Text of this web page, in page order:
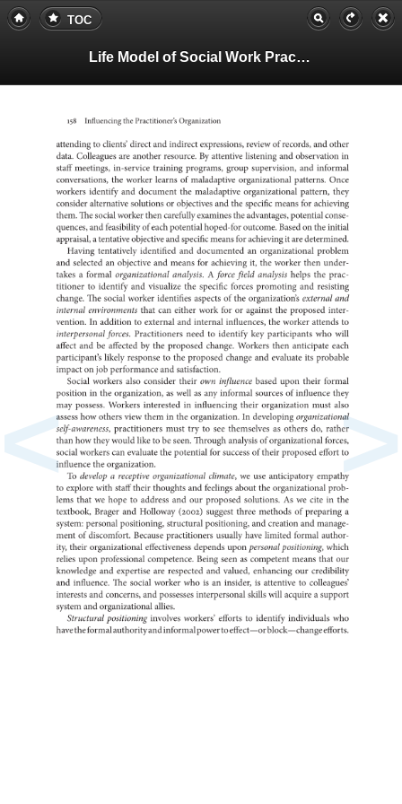
TOC
Life Model of Social Work Practice, Teachers Guide
158 Influencing
the Practitioner’s
attending
to clients’direct
and indirect expressions,
review
of records,
and
data.
Colleagues
are another resource.
By attentivelistening
and
staff
meetings,in-servicetraining programs,
group supervision,
and
conversations,
the workerlearns
of maladaptiveorganizational
patterns.
workersidentify
and document
the maladaptive organizational
pattern,
consider
alternativesolutions
or objectives
andthe specificmeans
for
them.
The social worker
then carefullyexamines
the advantages,
potential
quences,
and feasibility
of each potential hoped-foroutcome.
Based
on the
appraisal,
a tentativeobjective
and specificmeans
for achieving
it are
Having tentativelyidentified
and documented
an organizational
and
selected
an objective
and means
for achieving
it, the worker
then
takes
a formal organizational
analysis.
A forcefield analysis
helps
the
titioner
to identify
and visualize
the specificforces promoting
and
change.
The social worker identifiesaspects
of the organization’s
external
internal
environments
thatcan eitherwork
foror against
the proposed
vention.
In addition
to external
and internal influences,
the worker
interpersonal
forces. Practitioners
need
to identify
key participants
who
affect
and
be affected
by the proposedchange.Workers
then anticipate
participant’s
likely response
to the proposedchange
and evaluate
its
impact
on job performance
and
Social
workers
also consider
theirown influence
basedupontheir
position
in the organization,
as well
as any informalsources
of influence
may possess.Workersinterested
in influencing
their organization
must
assess
how othersview them
in the organization.
In developing
self-awareness,practitioners
must
tryto see themselves
as others
do,
thanhowthey would
like
to be seen. Throughanalysis
of
social
workers
can evaluate
the potential
for success
of their proposed
influence
the
To develop
a receptive organizational
climate,
we use anticipatory
to
explore
withstaff their thoughts
and feelingsabout
the
lemsthatwe hope
to address
andour proposedsolutions.
Aswe cite
in
textbook,
Brager
and Holloway
(2002) suggest
three methods
of
system:personal positioning,structural positioning,
and creation
and
ment
of discomfort.
Because practitioners
usually
have limitedformal
ity,
their organizationaleffectiveness
depends
upon personal positioning,
reliesupon professionalcompetence.
Beingseen
as competent
means
that
knowledge
and expertise
are respected
and valued, enhancing
our
and influence.
The social worker
who
is an insider,
is attentive
to
interests
and concerns,
and possesses interpersonal
skills
will acquire
a
system
and
Structural positioninginvolvesworkers’efforts
to identify
have
the formal authority
and informalpower
to effect—or
< >